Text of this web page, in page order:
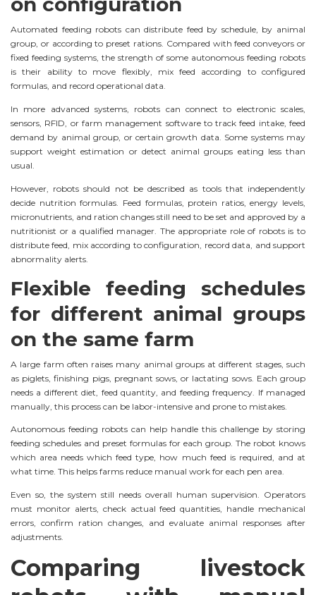
Automated feeding robots can distribute feed by schedule, by animal
group, or according to preset rations. Compared with feed conveyors or
fixed feeding systems, the strength of some autonomous feeding robots
is their ability to move flexibly, mix feed according to configured
formulas, and record operational data.
In more advanced systems, robots can connect to electronic scales,
sensors, RFID, or farm management software to track feed intake, feed
demand by animal group, or certain growth data. Some systems may
support weight estimation or detect animal groups eating less than
usual.
However, robots should not be described as tools that independently
decide nutrition formulas. Feed formulas, protein ratios, energy levels,
micronutrients, and ration changes still need to be set and approved by a
nutritionist or a qualified manager. The appropriate role of robots is to
distribute feed, mix according to configuration, record data, and support
abnormality alerts.
Flexible feeding schedules
for different animal groups
on the same farm
A large farm often raises many animal groups at different stages, such
as piglets, finishing pigs, pregnant sows, or lactating sows. Each group
needs a different diet, feed quantity, and feeding frequency. If managed
manually, this process can be labor-intensive and prone to mistakes.
Autonomous feeding robots can help handle this challenge by storing
feeding schedules and preset formulas for each group. The robot knows
which area needs which feed type, how much feed is required, and at
what time. This helps farms reduce manual work for each pen area.
Even so, the system still needs overall human supervision. Operators
must monitor alerts, check actual feed quantities, handle mechanical
errors, confirm ration changes, and evaluate animal responses after
adjustments.
Comparing livestock